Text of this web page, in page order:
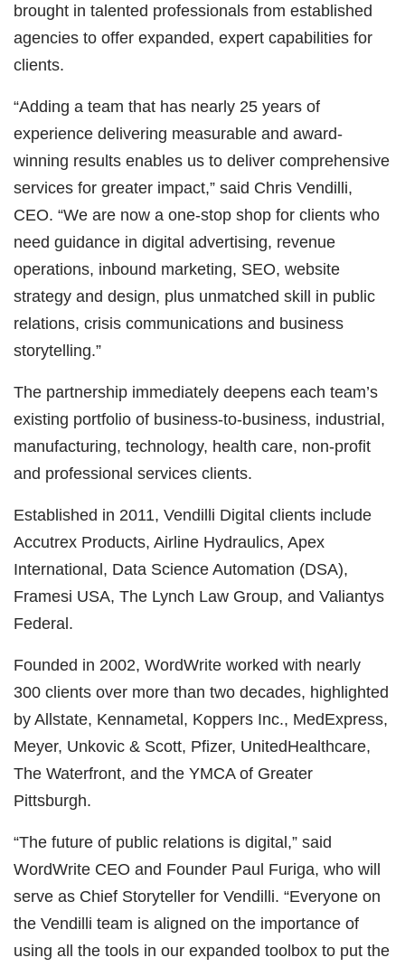
brought in talented professionals from established
agencies to offer expanded, expert capabilities for
clients.
“Adding a team that has nearly 25 years of
experience delivering measurable and award-
winning results enables us to deliver comprehensive
services for greater impact,” said Chris Vendilli,
CEO. “We are now a one-stop shop for clients who
need guidance in digital advertising, revenue
operations, inbound marketing, SEO, website
strategy and design, plus unmatched skill in public
relations, crisis communications and business
storytelling.”
The partnership immediately deepens each team’s
existing portfolio of business-to-business, industrial,
manufacturing, technology, health care, non-profit
and professional services clients.
Established in 2011, Vendilli Digital clients include
Accutrex Products, Airline Hydraulics, Apex
International, Data Science Automation (DSA),
Framesi USA, The Lynch Law Group, and Valiantys
Federal.
Founded in 2002, WordWrite worked with nearly
300 clients over more than two decades, highlighted
by Allstate, Kennametal, Koppers Inc., MedExpress,
Meyer, Unkovic & Scott, Pfizer, UnitedHealthcare,
The Waterfront, and the YMCA of Greater
Pittsburgh.
“The future of public relations is digital,” said
WordWrite CEO and Founder Paul Furiga, who will
serve as Chief Storyteller for Vendilli. “Everyone on
the Vendilli team is aligned on the importance of
using all the tools in our expanded toolbox to put the